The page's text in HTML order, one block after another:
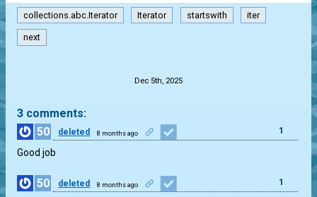
collections.abc.Iterator Iterator startswith iter
next
Dec 5th, 2025
3 comments:
50
deleted 8 months ago 1
Good job
50 deleted 8 months ago 1